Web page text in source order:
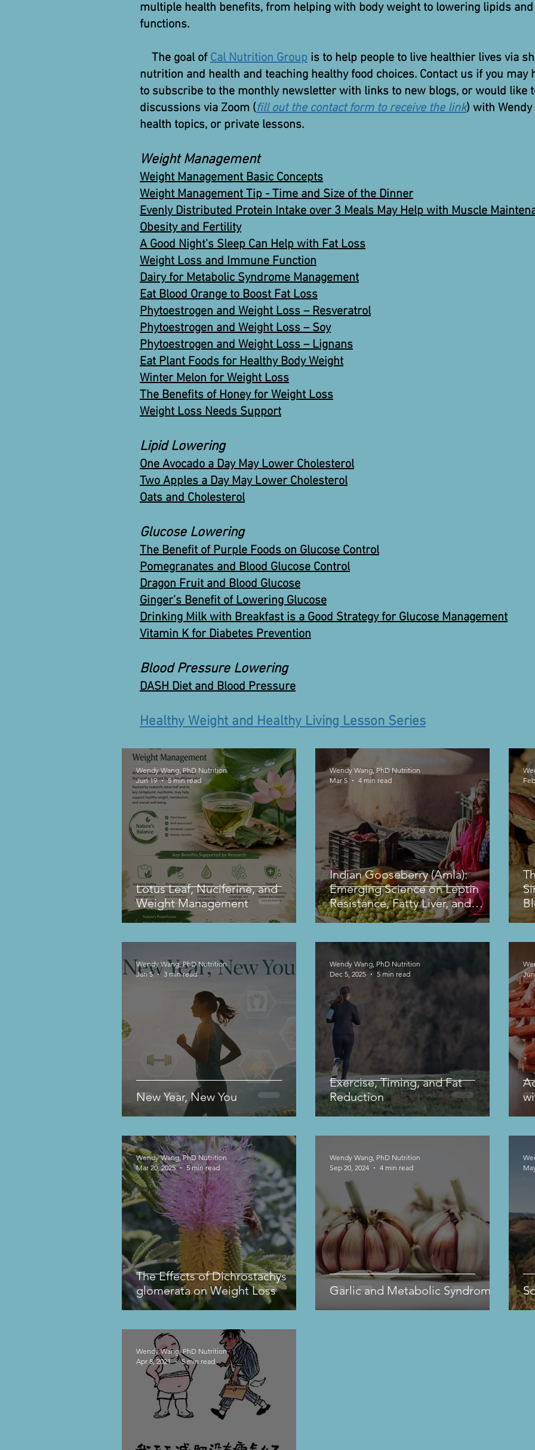
multiple health benefits, from helping with body weight to lowering lipids
functions.
The goal ofCal Nutrition Group is to help people to live healthier lives via
nutrition and health and teaching healthy food choices. Contact us if you may
to subscribe to the monthly newsletter with links to new blogs, or would like
discussions via Zoom (fill out the contact form to receive the link) with
health topics, or private lessons.
Weight Management
Weight Management Basic Concepts
Weight Management Tip - Time and Size of the Dinner
Evenly Distributed Protein Intake over 3 Meals May Help with Muscle
Obesity and Fertility
A Good Night's Sleep Can Help with Fat Loss
Weight Loss and Immune Function
Dairy for Metabolic Syndrome Management
Eat Blood Orange to Boost Fat Loss
Phytoestrogen and Weight Loss – Resveratrol
Phytoestrogen and Weight Loss – Soy
Phytoestrogen and Weight Loss – Lignans
Eat Plant Foods for Healthy Body Weight
Winter Melon for Weight Loss
The Benefits of Honey for Weight Loss
Weight Loss Needs Support
Lipid Lowering
One Avocado a Day May Lower Cholesterol
Two Apples a Day May Lower Cholesterol
Oats and Cholesterol
Glucose Lowering
The Benefit of Purple Foods on Glucose Control
Pomegranates and Blood Glucose Control
Dragon Fruit and Blood Glucose
Ginger’s Benefit of Lowering Glucose
Drinking Milk with Breakfast is a Good Strategy for Glucose Management
Vitamin K for Diabetes Prevention
Blood Pressure Lowering
DASH Diet and Blood Pressure
Healthy Weight and Healthy Living Lesson Series
Lotus Leaf, Nuciferine, and
Weight Management
Wendy Wang, PhD Nutrition
Jun 19
5 min read
Indian Gooseberry (Amla):
Emerging Science on Leptin
Resistance, Fatty Liver, and
Weight Regulation
Wendy Wang, PhD Nutrition
Mar 5
4 min read
New Year, New You
Wendy Wang, PhD Nutrition
Jan 5
3 min read
Exercise, Timing, and Fat
Reduction
Wendy Wang, PhD Nutrition
Dec 5, 2025
5 min read
The Effects of Dichrostachys
glomerata on Weight Loss
Wendy Wang, PhD Nutrition
Mar 20, 2025
5 min read
Garlic and Metabolic Syndrome
Wendy Wang, PhD Nutrition
Sep 20, 2024
4 min read
Wendy Wang, PhD Nutrition
Apr 8, 2021
5 min read